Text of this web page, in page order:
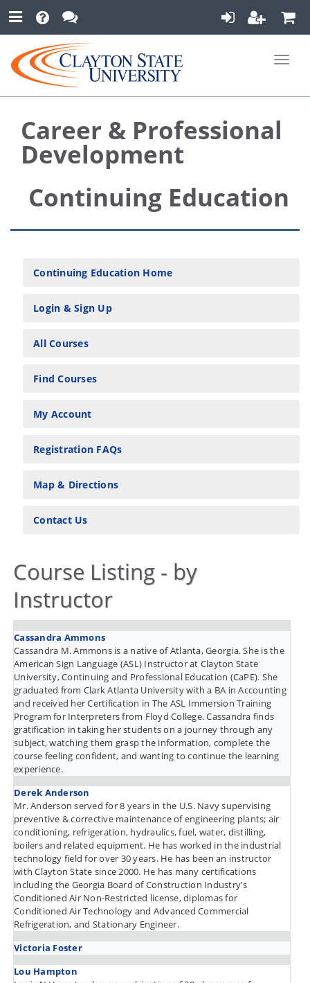
Toggle
Career & Professional
Development
Continuing Education
Continuing Education Home
Login & Sign Up
All Courses
Find Courses
My Account
Registration FAQs
Map & Directions
Contact Us
Course Listing - by
Instructor
Cassandra Ammons
Cassandra M. Ammons is a native of Atlanta, Georgia. She is the
American Sign Language (ASL) Instructor at Clayton State
University, Continuing and Professional Education (CaPE). She
graduated from Clark Atlanta University with a BA in Accounting
and received her Certification in The ASL Immersion Training
Program for Interpreters from Floyd College. Cassandra finds
gratification in taking her students on a journey through any
subject, watching them grasp the information, complete the
course feeling confident, and wanting to continue the learning
experience.
Derek Anderson
Mr. Anderson served for 8 years in the U.S. Navy supervising
preventive & corrective maintenance of engineering plants; air
conditioning, refrigeration, hydraulics, fuel, water, distilling,
boilers and related equipment. He has worked in the industrial
technology field for over 30 years. He has been an instructor
with Clayton State since 2000. He has many certifications
including the Georgia Board of Construction Industry's
Conditioned Air Non-Restricted license, diplomas for
Conditioned Air Technology and Advanced Commercial
Refrigeration, and Stationary Engineer.
Victoria Foster
Lou Hampton